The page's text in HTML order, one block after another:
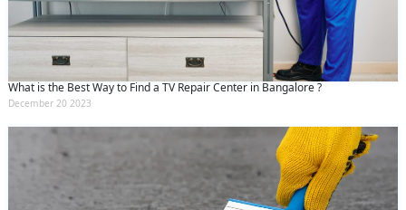
What is the Best Way to Find a TV Repair Center in Bangalore ?
December 20 2023